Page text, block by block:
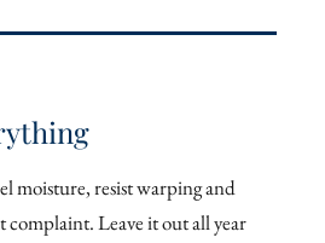
moisture, resist warping and
Leave it out all year